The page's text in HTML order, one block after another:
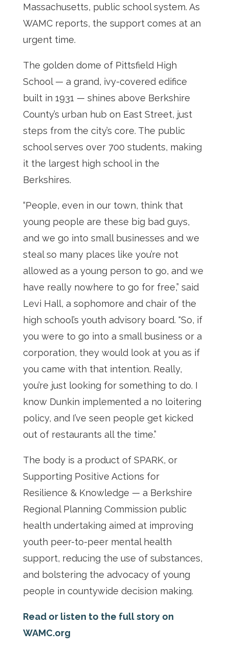
Massachusetts, public school system. As
WAMC reports, the support comes at an
urgent time.
The golden dome of Pittsfield High
School — a grand, ivy-covered edifice
built in 1931 — shines above Berkshire
County’s urban hub on East Street, just
steps from the city’s core. The public
school serves over 700 students, making
it the largest high school in the
Berkshires.
“People, even in our town, think that
young people are these big bad guys,
and we go into small businesses and we
steal so many places like you’re not
allowed as a young person to go, and we
have really nowhere to go for free,” said
Levi Hall, a sophomore and chair of the
high school’s youth advisory board. “So, if
you were to go into a small business or a
corporation, they would look at you as if
you came with that intention. Really,
you’re just looking for something to do. I
know Dunkin implemented a no loitering
policy, and I’ve seen people get kicked
out of restaurants all the time.”
The body is a product of SPARK, or
Supporting Positive Actions for
Resilience & Knowledge — a Berkshire
Regional Planning Commission public
health undertaking aimed at improving
youth peer-to-peer mental health
support, reducing the use of substances,
and bolstering the advocacy of young
people in countywide decision making.
Read or listen to the full story on
WAMC.org